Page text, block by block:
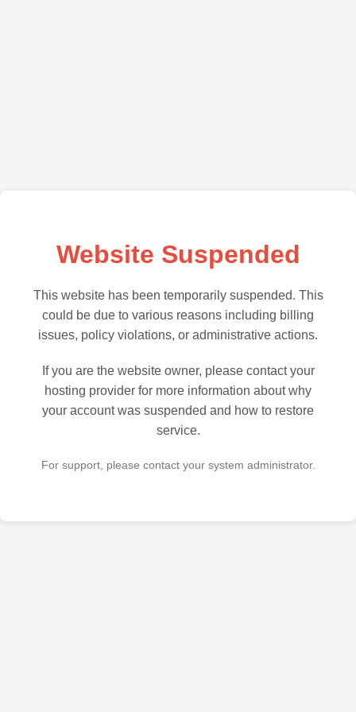
Website Suspended
This website has been temporarily suspended. This
could be due to various reasons including billing
issues, policy violations, or administrative actions.
If you are the website owner, please contact your
hosting provider for more information about why
your account was suspended and how to restore
service.
For support, please contact your system administrator.